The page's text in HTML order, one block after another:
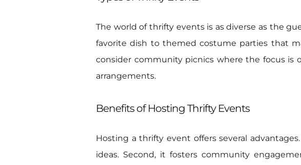
The world of thrifty events is as diverse as the
favorite dish to themed costume parties that
consider community picnics where the focus is
arrangements.
Benefits of Hosting Thrifty Events
Hosting a thrifty event offers several
ideas. Second, it fosters community